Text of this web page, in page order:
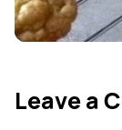
Leave a